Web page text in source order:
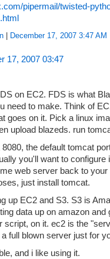
pipermail/twisted-
December 17, 2007 3:47 AM
17, 2007 03:47
on EC2. FDS is what
need to make. Think of
goes on it. Pick a linux
upload blazeds. run
the default tomcat
you'll want to configure
web server back to
just install tomcat.
up EC2 and S3. S3 is
data up on amazon
script, on it. ec2 is the
full blown server just for
and i like using it.